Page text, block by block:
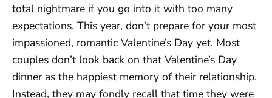
total nightmare if you go into it with too many
expectations. This year, don’t prepare for your most
impassioned, romantic Valentine’s Day yet. Most
couples don’t look back on that Valentine’s Day
dinner as the happiest memory of their relationship.
Instead, they may fondly recall that time they were